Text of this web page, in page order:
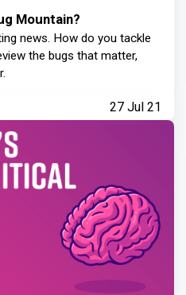
Mountain?
news. How do you tackle
the bugs that matter,
27 Jul 21